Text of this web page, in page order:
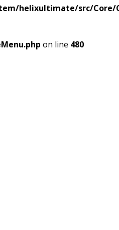
helixultimate/src/Core/
on line 480